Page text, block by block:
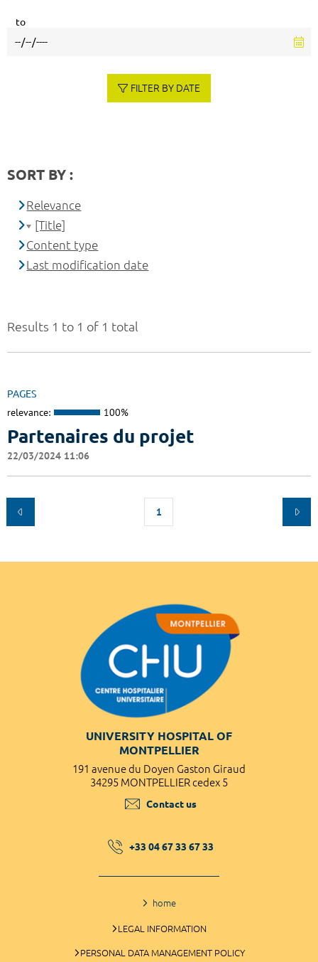
Results 1 to 1 of 1 total
PAGES
relevance: 100%
Partenaires du projet
22/03/2024 11:06
1
to
FILTER BY DATE
SORT BY :
Relevance
[Title]
Content type
Last modification date
UNIVERSITY HOSPITAL OF
MONTPELLIER
191 avenue du Doyen Gaston Giraud
34295 MONTPELLIER cedex 5
Contact us
+33 04 67 33 67 33
home
LEGAL INFORMATION
PERSONAL DATA MANAGEMENT POLICY